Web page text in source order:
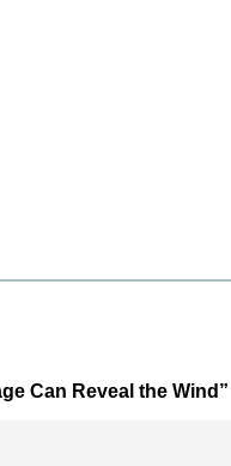
Can Reveal the Wind”